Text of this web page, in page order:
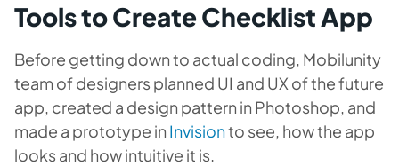
Tools to Create Checklist App
Before getting down to actual coding, Mobilunity
team of designers planned UI and UX of the future
app, created a design pattern in Photoshop, and
made a prototype in Invisionto see, how the app
looks and how intuitive it is.